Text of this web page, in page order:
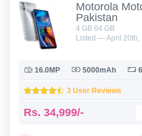
Motorola
Pakistan
4 GB 64 GB
Listed — April 20th,
16.0MP 5000mAh
3 User Reviews
Rs. 34,999/-